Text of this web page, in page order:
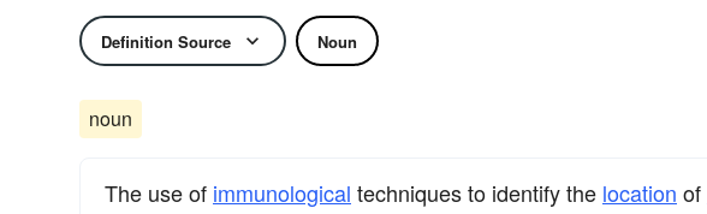
Definition Source Noun
noun
The use of immunological techniques to identify the location of